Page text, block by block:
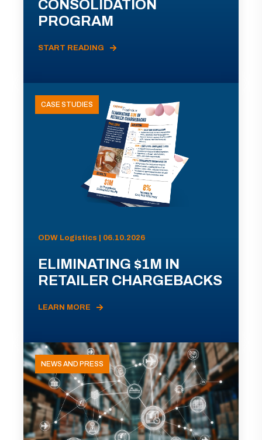
CONSOLIDATION
PROGRAM
START READING
CASE STUDIES
ODW Logistics | 06.10.2026
ELIMINATING $1M IN
RETAILER CHARGEBACKS
LEARN MORE
NEWS AND PRESS